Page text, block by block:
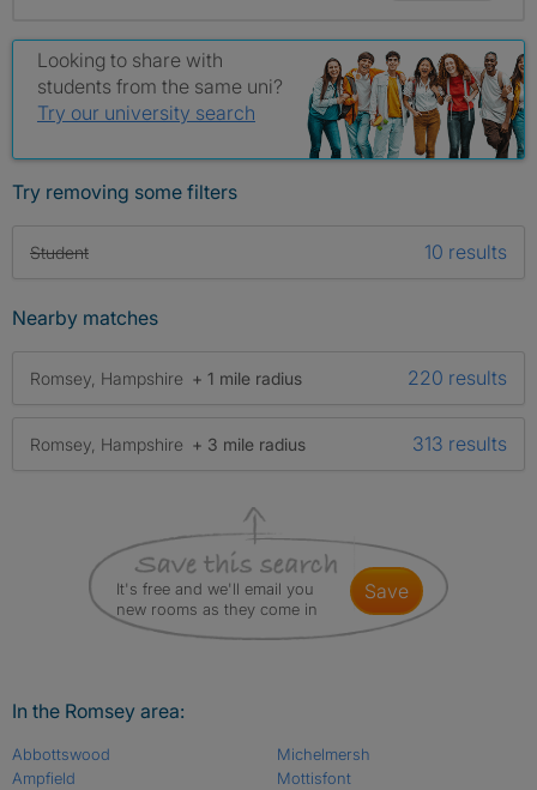
Looking to share with
students from the same uni?
Try our university search
Try removing some filters
Student 10 results
Nearby matches
Romsey, Hampshire + 1 mile radius 220 results
Romsey, Hampshire + 3 mile radius 313 results
It's free and we'll email you
new rooms as they come in
save
In the Romsey area:
Abbottswood
Ampfield
Michelmersh
Mottisfont